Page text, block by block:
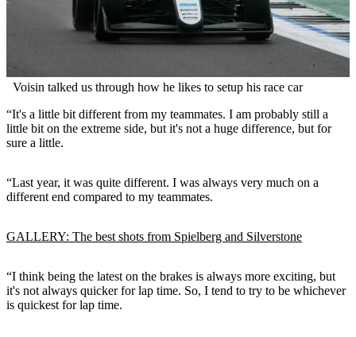
Voisin talked us through how he likes to setup his race car
“It's a little bit different from my teammates. I am probably still a
little bit on the extreme side, but it's not a huge difference, but for
sure a little.
“Last year, it was quite different. I was always very much on a
different end compared to my teammates.
GALLERY: The best shots from Spielberg and Silverstone
“I think being the latest on the brakes is always more exciting, but
it's not always quicker for lap time. So, I tend to try to be whichever
is quickest for lap time.